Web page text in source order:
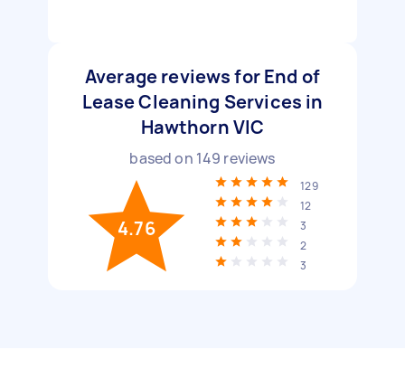
Average reviews for End of
Lease Cleaning Services in
Hawthorn VIC
based on 149 reviews
4.76
129
12
3
2
3